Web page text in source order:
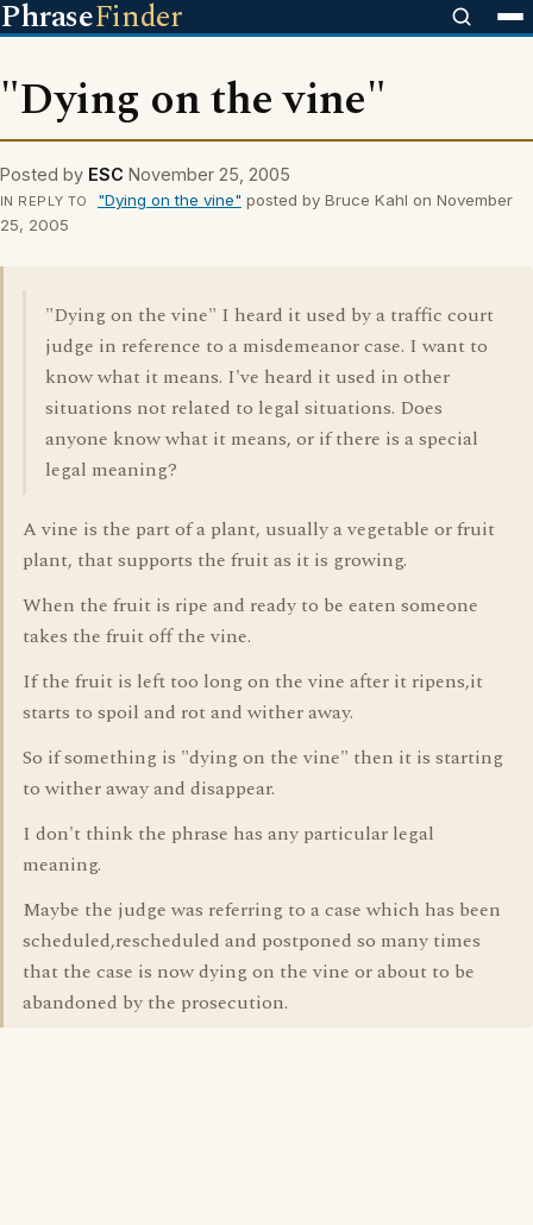
PhraseFinder
"Dying on the vine"
Posted by ESC November 25, 2005
IN REPLY TO "Dying on the vine" posted by Bruce Kahl on November
25, 2005
"Dying on the vine" I heard it used by a traffic court
judge in reference to a misdemeanor case. I want to
know what it means. I've heard it used in other
situations not related to legal situations. Does
anyone know what it means, or if there is a special
legal meaning?
A vine is the part of a plant, usually a vegetable or fruit
plant, that supports the fruit as it is growing.
When the fruit is ripe and ready to be eaten someone
takes the fruit off the vine.
If the fruit is left too long on the vine after it ripens,it
starts to spoil and rot and wither away.
So if something is "dying on the vine" then it is starting
to wither away and disappear.
I don't think the phrase has any particular legal
meaning.
Maybe the judge was referring to a case which has been
scheduled,rescheduled and postponed so many times
that the case is now dying on the vine or about to be
abandoned by the prosecution.